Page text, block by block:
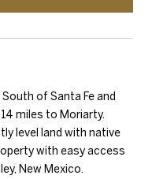
of Santa Fe and
miles to Moriarty.
level land with native
with easy access
New Mexico.